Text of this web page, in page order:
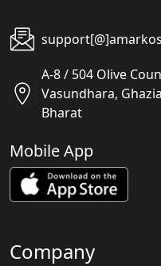
A-8 / 504 Olive
Vasundhara,
Bharat
Mobile App
Company